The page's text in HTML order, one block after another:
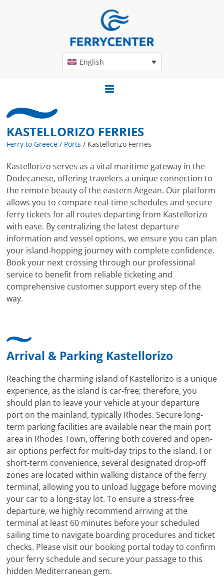
English
KASTELLORIZO FERRIES
Ferry to Greece / Ports / Kastellorizo Ferries
Kastellorizo serves as a vital maritime gateway in the
Dodecanese, offering travelers a unique connection to
the remote beauty of the eastern Aegean. Our platform
allows you to compare real-time schedules and secure
ferry tickets for all routes departing from Kastellorizo
with ease. By centralizing the latest departure
information and vessel options, we ensure you can plan
your island-hopping journey with complete confidence.
Book your next crossing through our professional
service to benefit from reliable ticketing and
comprehensive customer support every step of the
way.
Arrival & Parking Kastellorizo
Reaching the charming island of Kastellorizo is a unique
experience, as the island is car-free; therefore, you
should plan to leave your vehicle at your departure
port on the mainland, typically Rhodes. Secure long-
term parking facilities are available near the main port
area in Rhodes Town, offering both covered and open-
air options perfect for multi-day trips to the island. For
short-term convenience, several designated drop-off
zones are located within walking distance of the ferry
terminal, allowing you to unload luggage before moving
your car to a long-stay lot. To ensure a stress-free
departure, we highly recommend arriving at the
terminal at least 60 minutes before your scheduled
sailing time to navigate boarding procedures and ticket
checks. Please visit our booking portal today to confirm
your ferry schedule and secure your passage to this
hidden Mediterranean gem.